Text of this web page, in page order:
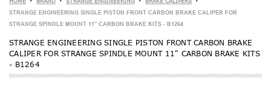
STRANGE ENGINEERING SINGLE PISTON FRONT CARBON BRAKE CALIPER FOR
STRANGE SPINDLE MOUNT 11" CARBON BRAKE KITS - B1264
STRANGE ENGINEERING SINGLE PISTON FRONT CARBON BRAKE
CALIPER FOR STRANGE SPINDLE MOUNT 11" CARBON BRAKE KITS
- B1264